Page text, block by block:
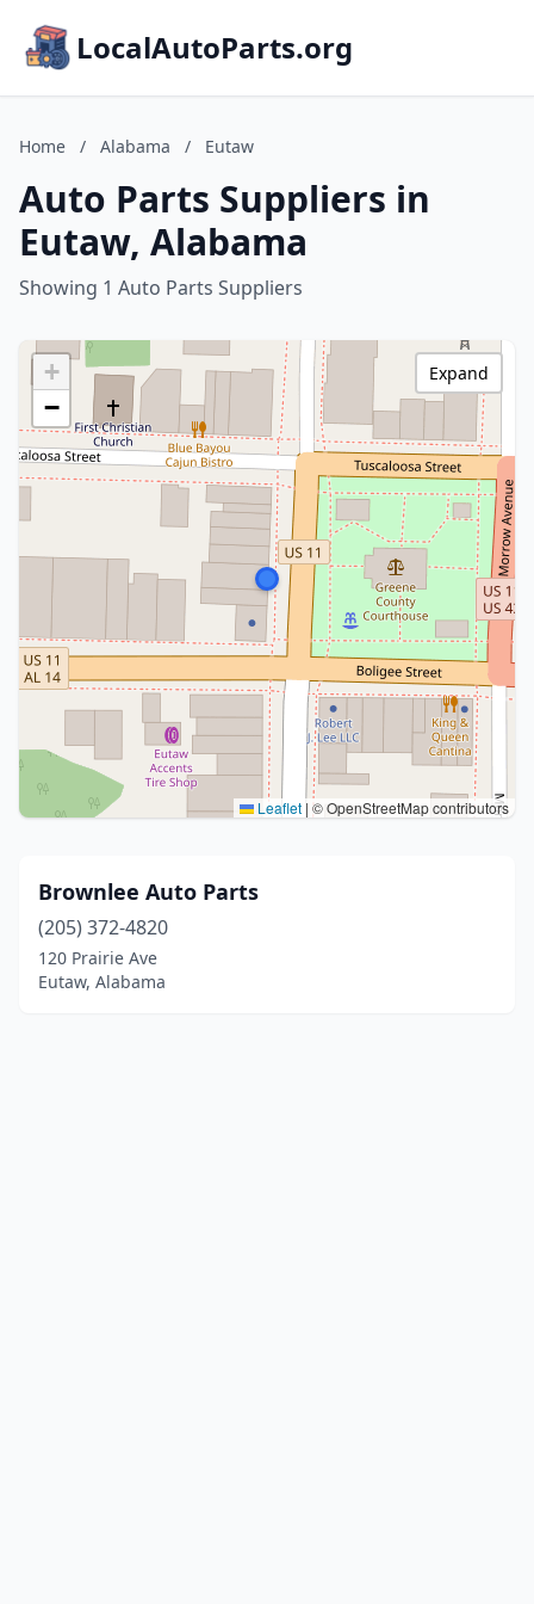
LocalAutoParts.org
Home / Alabama / Eutaw
Auto Parts Suppliers in
Eutaw, Alabama
Showing 1 Auto Parts Suppliers
+
−
Leaflet | © OpenStreetMap contributors
Expand
Brownlee Auto Parts
(205) 372-4820
120 Prairie Ave
Eutaw, Alabama